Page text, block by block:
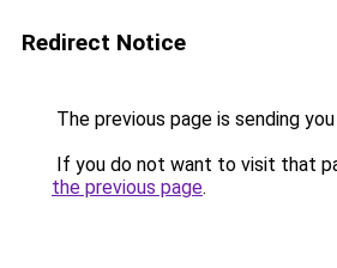
Redirect Notice
The previous page is sending
If you do not want to visit that
the previous page.